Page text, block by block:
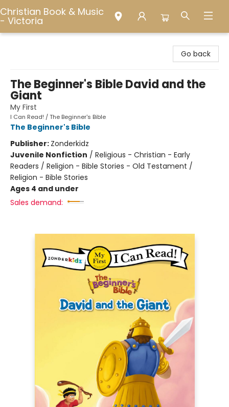
Christian Book & Music
- Victoria
Go back
The Beginner's Bible David and the
Giant
My First
I Can Read! / The Beginner's Bible
The Beginner's Bible
Publisher: Zonderkidz
Juvenile Nonfiction / Religious - Christian - Early
Readers / Religion - Bible Stories - Old Testament /
Religion - Bible Stories
Ages 4 and under
Sales demand: